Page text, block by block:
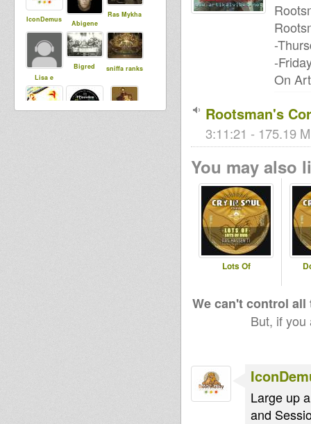
IconDemus Abigene
Ras Mykha
Lisa e
Bigred sniffa ranks
-
-
On
Rootsman's
3:11:21 - 175.19
You may also
Lots Of
We can't control
But, if
Large up
and